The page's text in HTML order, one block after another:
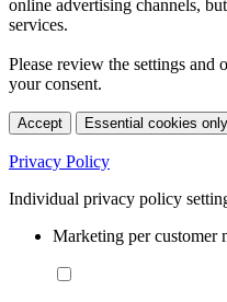
online advertising channels,
services.
Please review the settings and
your consent.
Accept Essential cookies only
Privacy Policy
Individual privacy policy
Marketing per customer